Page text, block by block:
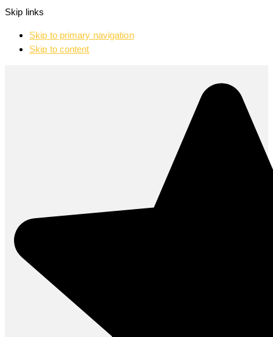
Skip links
Skip to primary navigation
Skip to content